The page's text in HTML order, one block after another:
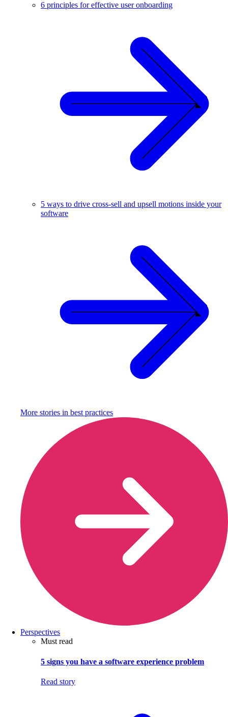
6 principles for effective user onboarding
5 ways to drive cross-sell and upsell motions inside your
software
More stories in best practices
Perspectives
Must read
5 signs you have a software experience problem
Read story